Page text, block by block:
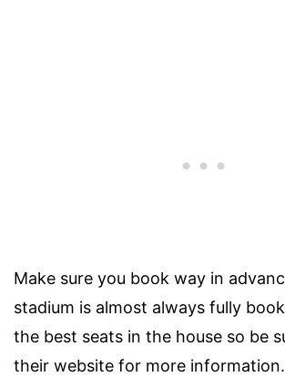
Make sure you book way in
stadium is almost always fully
the best seats in the house so be
their website for more information.